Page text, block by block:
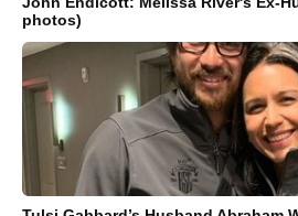
photos)